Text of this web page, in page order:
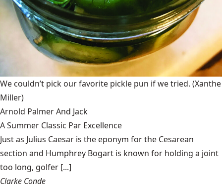
We couldn’t pick our favorite pickle pun if we tried. (Xanthe
Miller)
Arnold Palmer And Jack
A Summer Classic Par Excellence
Just as Julius Caesar is the eponym for the Cesarean
section and Humphrey Bogart is known for holding a joint
too long, golfer [...]
Clarke Conde